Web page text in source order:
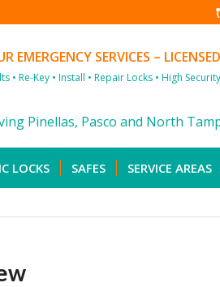
EMERGENCY SERVICES –
• Re-Key • Install • Repair Locks • High
Pinellas, Pasco and North
LOCKS SAFES SERVICE AREAS